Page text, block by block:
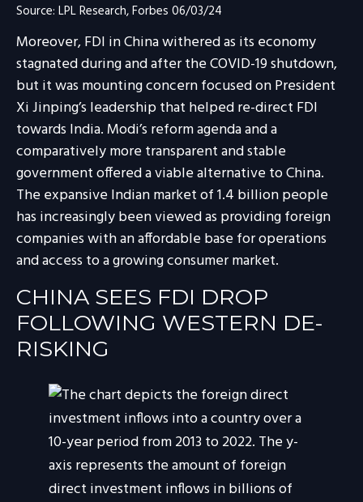
Source: LPL Research, Forbes 06/03/24
Moreover, FDI in China withered as its economy
stagnated during and after the COVID-19 shutdown,
but it was mounting concern focused on President
Xi Jinping’s leadership that helped re-direct FDI
towards India. Modi’s reform agenda and a
comparatively more transparent and stable
government offered a viable alternative to China.
The expansive Indian market of 1.4 billion people
has increasingly been viewed as providing foreign
companies with an affordable base for operations
and access to a growing consumer market.
CHINA SEES FDI DROP
FOLLOWING WESTERN DE-
RISKING